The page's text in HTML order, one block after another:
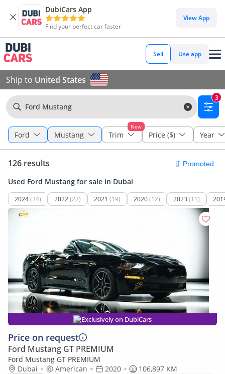
DubiCars App
Find your perfect car faster
View App
Sell Use app
Ship to United States
Ford Mustang
3
Ford Mustang
New
Trim Price ($) Year
126 results
Used Ford Mustang for sale in Dubai
2024(34) 2022(27) 2021 (19) 2020(12) 2023 (11)
Exclusively on DubiCars
Price on request
Ford Mustang GT PREMIUM
Ford Mustang GT PREMIUM
Dubai
American 2020
106,897 KM